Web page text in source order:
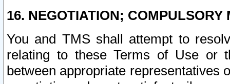
16. NEGOTIATION; COMPULSORY
You and TMS shall attempt to
relating to these Terms of Use or
between appropriate representatives